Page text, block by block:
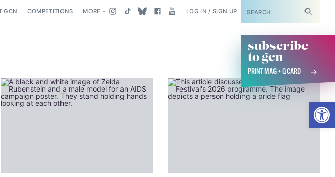
GCN COMPETITIONS MORE LOG IN / SIGN UP SUBSCRIBE
subscribe
to gcn
PRINT MAG + Q CARD